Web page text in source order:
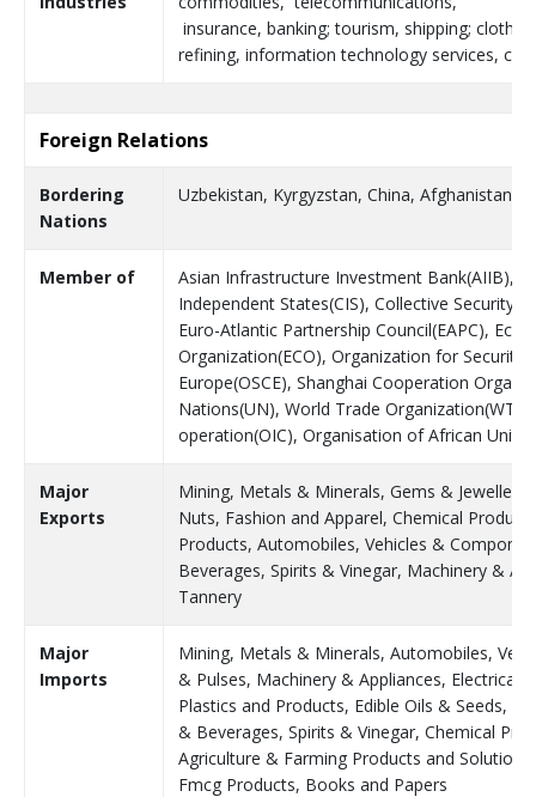
insurance, banking; tourism, shipping;
refining, information technology services,
Foreign Relations
Bordering
Nations
Uzbekistan, Kyrgyzstan, China, Afghanistan
Member of
Asian Infrastructure Investment Bank(AIIB),
Independent States(CIS), Collective Security
Euro-Atlantic Partnership Council(EAPC),
Organization(ECO), Organization for Security
Europe(OSCE), Shanghai Cooperation
Nations(UN), World Trade
operation(OIC), Organisation of African
Major
Exports
Mining, Metals & Minerals, Gems &
Nuts, Fashion and Apparel, Chemical
Products, Automobiles, Vehicles &
Beverages, Spirits & Vinegar, Machinery &
Tannery
Major
Imports
Mining, Metals & Minerals, Automobiles,
& Pulses, Machinery & Appliances, Electrical
Plastics and Products, Edible Oils & Seeds,
& Beverages, Spirits & Vinegar, Chemical
Agriculture & Farming Products and
Fmcg Products, Books and Papers